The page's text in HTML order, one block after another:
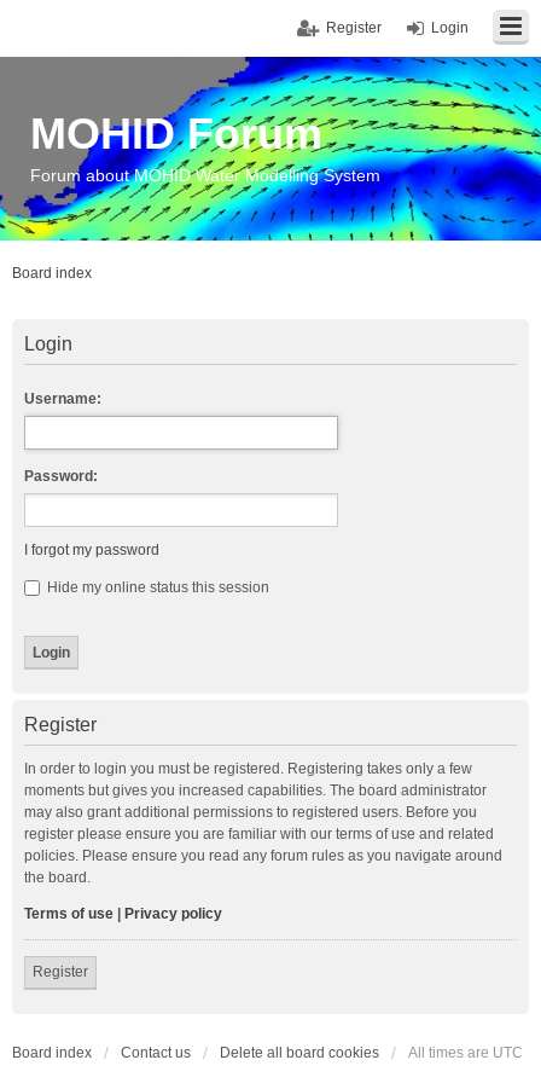
Login
Register
MOHID Forum
Forum about MOHID Water Modelling System
Board index
Login
Username:
Password:
I forgot my password
Hide my online status this session
Register
In order to login you must be registered. Registering takes only a few
moments but gives you increased capabilities. The board administrator
may also grant additional permissions to registered users. Before you
register please ensure you are familiar with our terms of use and related
policies. Please ensure you read any forum rules as you navigate around
the board.
Terms of use Privacy policy
Register
Board index Contact us Delete all board cookies All times are UTC